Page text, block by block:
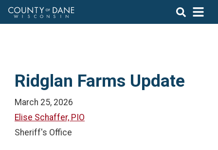
Ridglan Farms Update
March 25, 2026
Elise Schaffer, PIO
Sheriff's Office